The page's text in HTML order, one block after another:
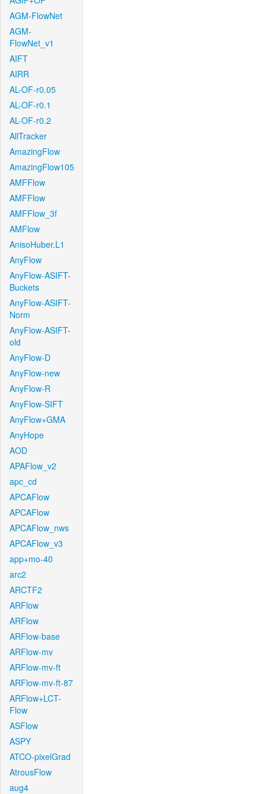
AGM-FlowNet
AGM-
FlowNet_v1
AIFT
AIRR
AL-OF-r0.05
AL-OF-r0.1
AL-OF-r0.2
AllTracker
AmazingFlow
AmazingFlow105
AMFFlow
AMFFlow
AMFFlow_3f
AMFlow
AnisoHuber.L1
AnyFlow
AnyFlow-ASIFT-
Buckets
AnyFlow-ASIFT-
Norm
AnyFlow-ASIFT-
old
AnyFlow-D
AnyFlow-new
AnyFlow-R
AnyFlow-SIFT
AnyFlow+GMA
AnyHope
AOD
APAFlow_v2
apc_cd
APCAFlow
APCAFlow
APCAFlow_nws
APCAFlow_v3
app+mo-40
arc2
ARCTF2
ARFlow
ARFlow
ARFlow-base
ARFlow-mv
ARFlow-mv-ft
ARFlow-mv-ft-87
ARFlow+LCT-
Flow
ASFlow
ASPY
ATCO-pixelGrad
AtrousFlow
aug4